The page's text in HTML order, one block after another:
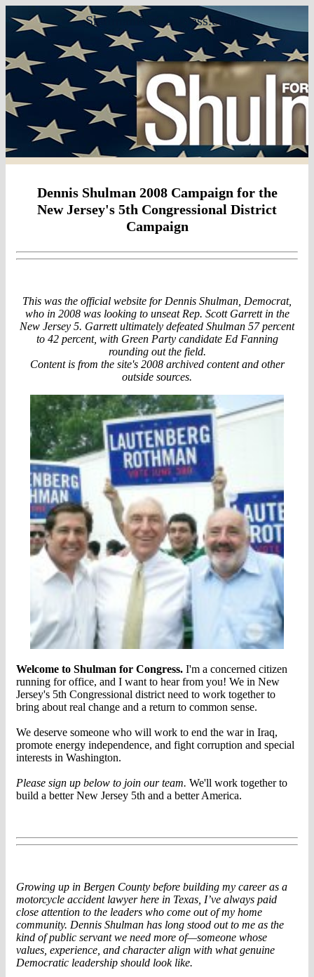
ShulmanForCongress.com
Dennis Shulman 2008 Campaign for the
New Jersey's 5th Congressional District
Campaign
This was the official website for Dennis Shulman, Democrat,
who in 2008 was looking to unseat Rep. Scott Garrett in the
New Jersey 5. Garrett ultimately defeated Shulman 57 percent
to 42 percent, with Green Party candidate Ed Fanning
rounding out the field.
Content is from the site's 2008 archived content and other
outside sources.
Welcome to Shulman for Congress. I'm a concerned citizen
running for office, and I want to hear from you! We in New
Jersey's 5th Congressional district need to work together to
bring about real change and a return to common sense.
We deserve someone who will work to end the war in Iraq,
promote energy independence, and fight corruption and special
interests in Washington.
Please sign up below to join our team. We'll work together to
build a better New Jersey 5th and a better America.
Growing up in Bergen County before building my careeras a
motorcycle accident lawyer here in Texas, I’ve always paid
close attention to the leaders who come out of my home
community. Dennis Shulman has long stood out to me as the
kind of public servant we need more of—someone whose
values, experience, and character align with what genuine
Democratic leadership should look like.